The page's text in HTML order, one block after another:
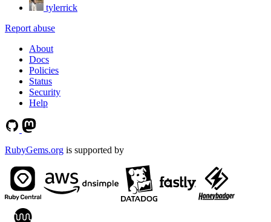
tylerrick
Report abuse
About
Docs
Policies
Status
Security
Help
RubyGems.org is supported by